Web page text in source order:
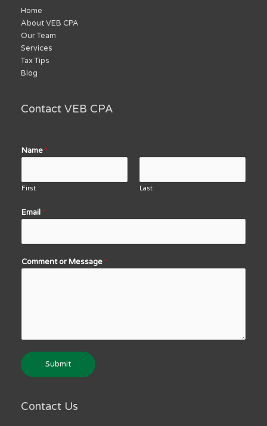
Home
About VEB CPA
Our Team
Services
Tax Tips
Blog
Contact VEB CPA
Name *
First Last
Email *
Comment or Message *
Submit
Contact Us